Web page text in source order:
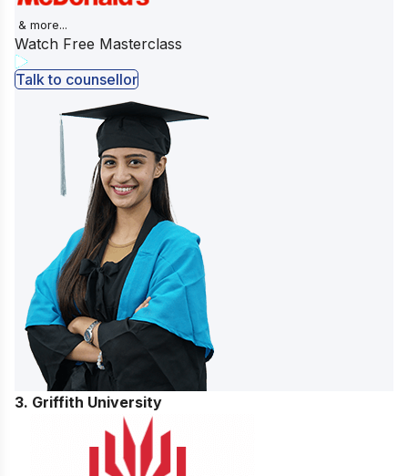
& more...
Watch Free Masterclass
Talk to counsellor
3. Griffith University